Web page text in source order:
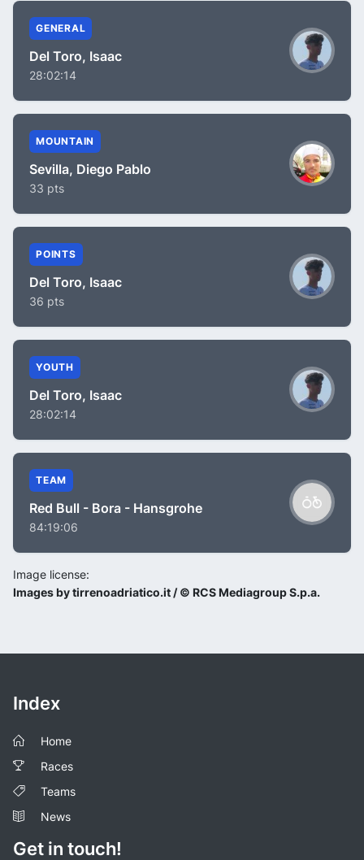
GENERAL
Del Toro, Isaac
28:02:14
MOUNTAIN
Sevilla, Diego Pablo
33 pts
POINTS
Del Toro, Isaac
36 pts
YOUTH
Del Toro, Isaac
28:02:14
TEAM
Red Bull - Bora - Hansgrohe
84:19:06
Image license:
Images by tirrenoadriatico.it / © RCS Mediagroup S.p.a.
Index
Home
Races
Teams
News
Get in touch!